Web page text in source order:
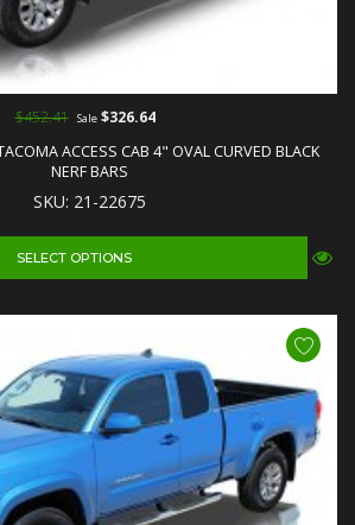
ACCESS CAB 4" OVAL CURVED BLACK
NERF BARS
SKU: 21-22675
$452.41 Sale$326.64
SELECT OPTIONS